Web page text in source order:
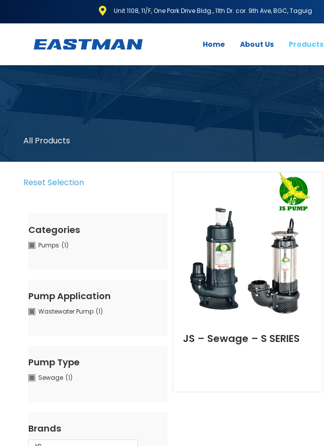
Unit 1108, 11/F, One Park Drive Bldg., 11th Dr. cor. 9th Ave, BGC, Taguig
Home About Us Products
All Products
Reset Selection
Categories
Pumps (1)
Pump Application
Wastewater Pump (1)
Pump Type
Sewage (1)
Brands
JS – Sewage – S SERIES